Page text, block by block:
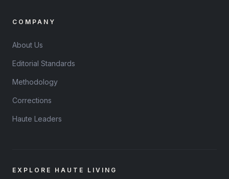
COMPANY
About Us
Editorial Standards
Methodology
Corrections
Haute Leaders
EXPLORE HAUTE LIVING